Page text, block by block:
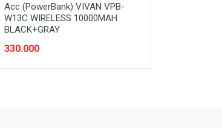
Acc (PowerBank) VIVAN VPB-
W13C WIRELESS 10000MAH
BLACK+GRAY
330.000